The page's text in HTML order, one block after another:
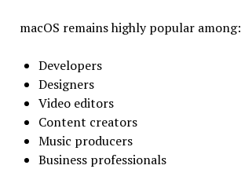
macOS remains highly popular among:
Developers
Designers
Video editors
Content creators
Music producers
Business professionals